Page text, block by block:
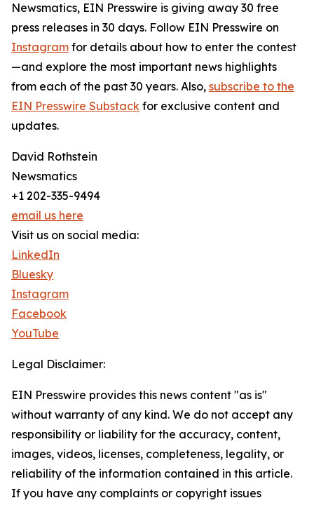
Newsmatics, EIN Presswire is giving away 30 free
press releases in 30 days. Follow EIN Presswire on
Instagram for details about how to enter the contest
—and explore the most important news highlights
from each of the past 30 years. Also, subscribe to the
EIN Presswire Substack for exclusive content and
updates.
David Rothstein
Newsmatics
+1 202-335-9494
email us here
Visit us on social media:
LinkedIn
Bluesky
Instagram
Facebook
YouTube
Legal Disclaimer:
EIN Presswire provides this news content "as is"
without warranty of any kind. We do not accept any
responsibility or liability for the accuracy, content,
images, videos, licenses, completeness, legality, or
reliability of the information contained in this article.
If you have any complaints or copyright issues